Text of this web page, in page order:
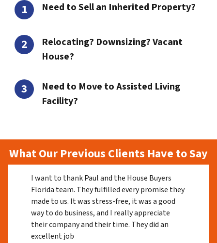
Need to Sell an Inherited Property?
Relocating? Downsizing? Vacant
House?
Need to Move to Assisted Living
Facility?
What Our Previous Clients Have to Say
I want to thank Paul and the House Buyers
Florida team. They fulfilled every promise they
made to us. It was stress-free, it was a good
way to do business, and I really appreciate
their company and their time. They did an
excellent job